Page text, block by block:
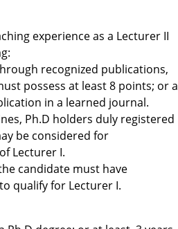
experience as a Lecturer II
recognized publications,
possess at least 8 points; or a
in a learned journal.
Ph.D holders duly registered
be considered for
Lecturer I.
candidate must have
qualify for Lecturer I.